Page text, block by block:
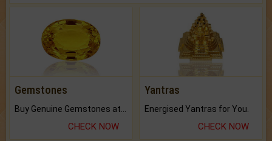
Gemstones
CHECK NOW
Yantras
Energised Yantras for You.
CHECK NOW